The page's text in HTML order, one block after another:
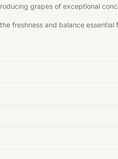
grapes of exceptional
freshness and balance